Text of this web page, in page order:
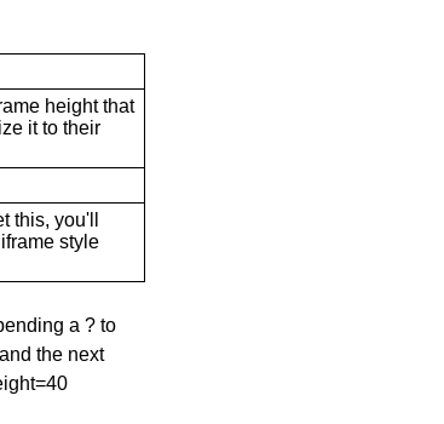
height that
it to their
this, you'll
style
a ? to
the next